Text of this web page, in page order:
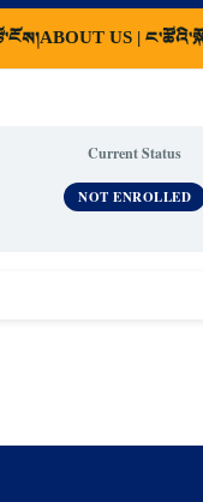
ABOUT US |
Current Status
NOT ENROLLED